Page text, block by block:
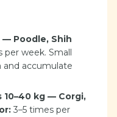
— Poodle, Shih
per week. Small
accumulate
10–40 kg — Corgi,
3–5 times per